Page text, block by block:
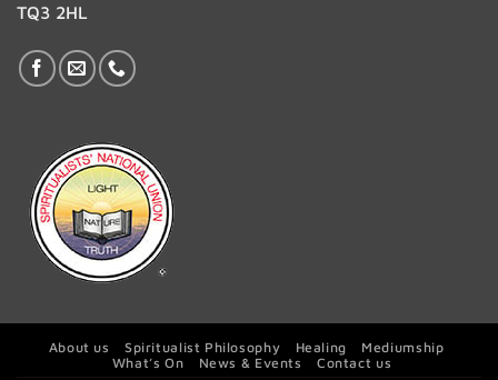
TQ3 2HL
About us Spiritualist Philosophy Healing
Mediumship
What’s On
News & Events Contact us